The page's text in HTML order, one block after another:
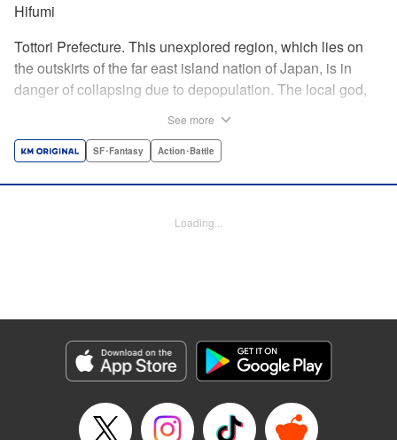
Hifumi
Tottori Prefecture. This unexplored region, which lies on
the outskirts of the far east island nation of Japan, is in
danger of collapsing due to depopulation. The local god,
turned upside down by a sudden battle to become the
will face population outflow and eventually go extinct.
Manga Details
Category: Manga
Genre: SF･Fantasy, Action･Battle
Episode Details
Released: Apr 15, 2023
See more
SF･Fantasy Action･Battle
Loading...